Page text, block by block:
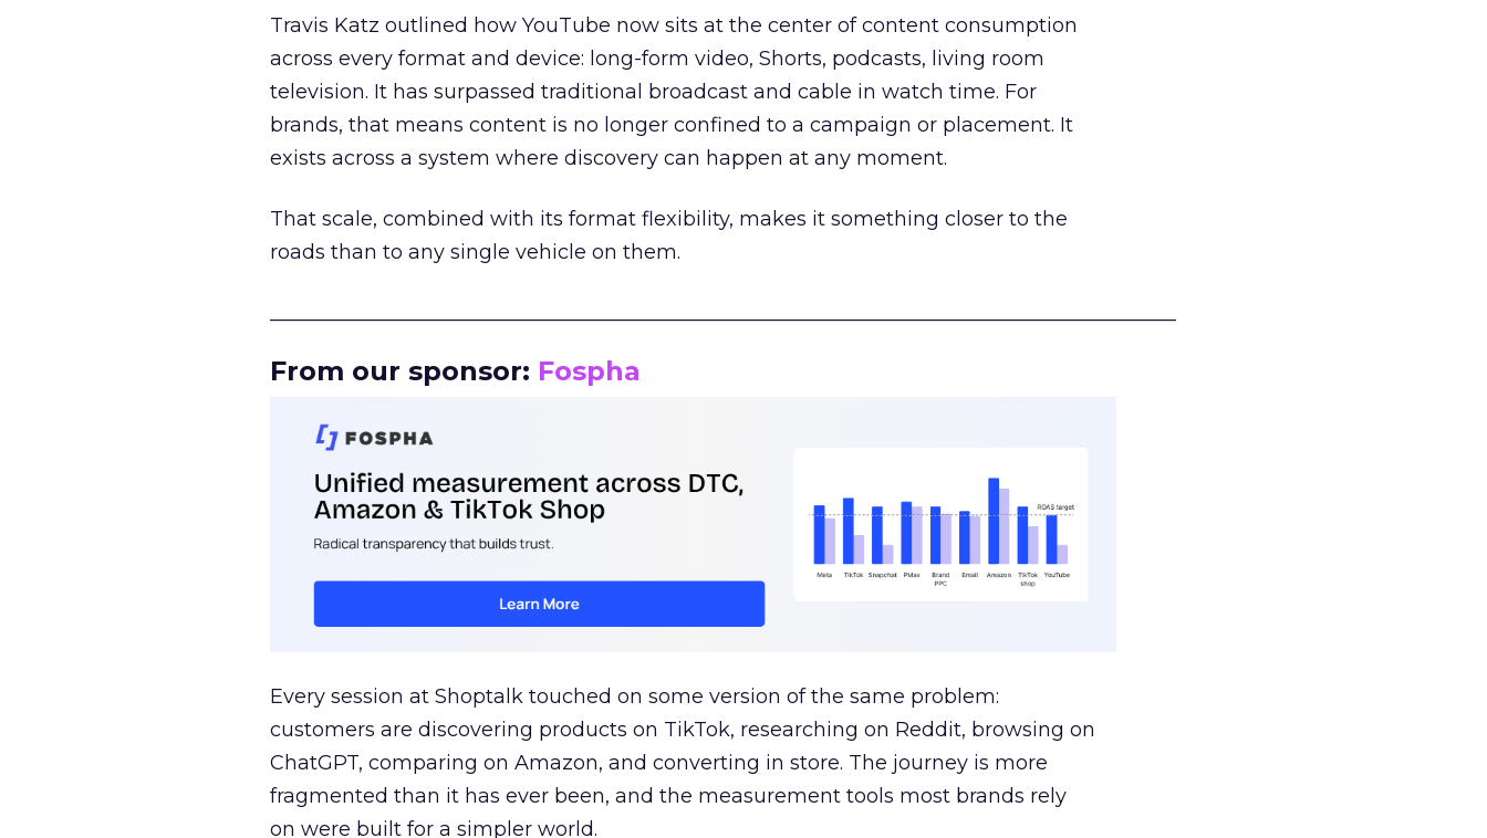
Travis Katz outlined how YouTube now sits at the center of content consumption
across every format and device: long-form video, Shorts, podcasts, living room
television. It has surpassed traditional broadcast and cable in watch time. For
brands, that means content is no longer confined to a campaign or placement. It
exists across a system where discovery can happen at any moment.
That scale, combined with its format flexibility, makes it something closer to the
roads than to any single vehicle on them.
From our sponsor: Fospha
Every session at Shoptalk touched on some version of the same problem:
customers are discovering products on TikTok, researching on Reddit, browsing on
ChatGPT, comparing on Amazon, and converting in store. The journey is more
fragmented than it has ever been, and the measurement tools most brands rely
on were built for a simpler world.